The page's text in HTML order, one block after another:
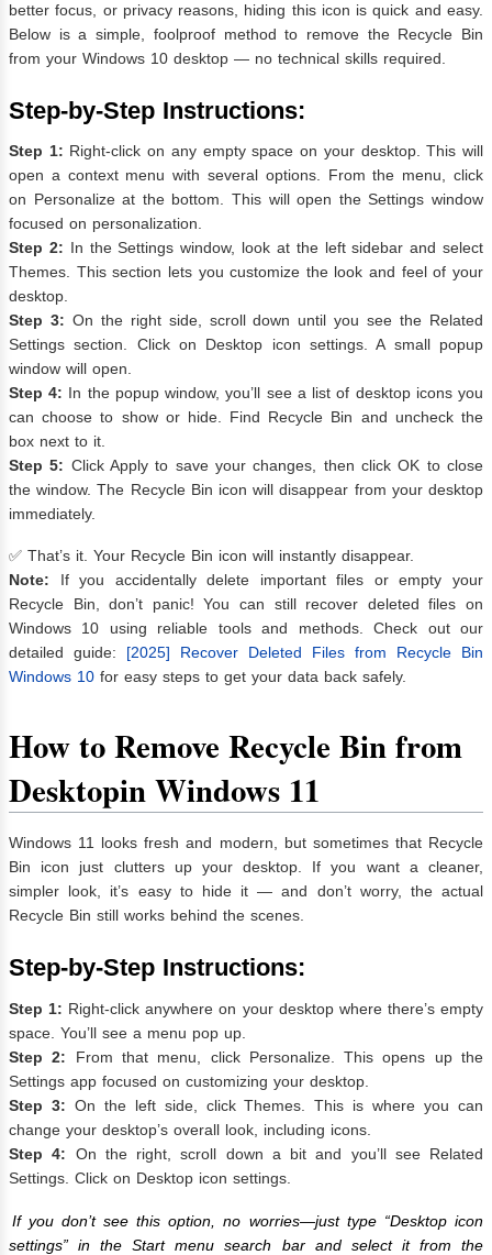
better focus, or privacy reasons, hiding this icon is quick and easy.
Below is a simple, foolproof method to remove the Recycle Bin
from your Windows 10 desktop — no technical skills required.
Step-by-Step Instructions:
Step 1: Right-click on any empty space on your desktop. This will
open a context menu with several options. From the menu, click
on Personalize at the bottom. This will open the Settings window
focused on personalization.
Step 2: In the Settings window, look at the left sidebar and select
Themes. This section lets you customize the look and feel of your
desktop.
Step 3: On the right side, scroll down until you see the Related
Settings section. Click on Desktop icon settings. A small popup
window will open.
Step 4: In the popup window, you’ll see a list of desktop icons you
can choose to show or hide. Find Recycle Bin and uncheck the
box next to it.
Step 5: Click Apply to save your changes, then click OK to close
the window. The Recycle Bin icon will disappear from your desktop
immediately.
✅ That’s it. Your Recycle Bin icon will instantly disappear.
Note: If you accidentally delete important files or empty your
Recycle Bin, don’t panic! You can still recover deleted files on
Windows 10 using reliable tools and methods. Check out our
detailed guide: [2025] Recover Deleted Files from Recycle Bin
Windows 10 for easy steps to get your data back safely.
How to Remove Recycle Bin from
DesktopinWindows 11
Windows 11 looks fresh and modern, but sometimes that Recycle
Bin icon just clutters up your desktop. If you want a cleaner,
simpler look, it’s easy to hide it — and don’t worry, the actual
Recycle Bin still works behind the scenes.
Step-by-Step Instructions:
Step 1: Right-click anywhere on your desktop where there’s empty
space. You’ll see a menu pop up.
Step 2: From that menu, click Personalize. This opens up the
Settings app focused on customizing your desktop.
Step 3: On the left side, click Themes. This is where you can
change your desktop’s overall look, including icons.
Step 4: On the right, scroll down a bit and you’ll see Related
Settings. Click on Desktop icon settings.
If you don’t see this option, no worries—just type “Desktop icon
settings” in the Start menu search bar and select it from the